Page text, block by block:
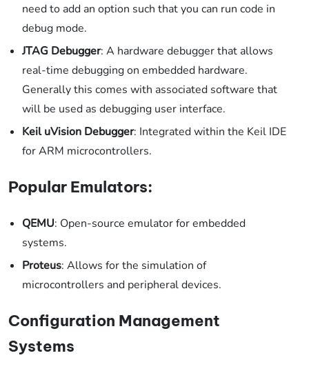
need to add an option such that you can run code in
debug mode.
JTAG Debugger: A hardware debugger that allows
real-time debugging on embedded hardware.
Generally this comes with associated software that
will be used as debugging user interface.
Keil uVision Debugger: Integrated within the Keil IDE
for ARM microcontrollers.
Popular Emulators:
QEMU: Open-source emulator for embedded
systems.
Proteus: Allows for the simulation of
microcontrollers and peripheral devices.
Configuration Management
Systems